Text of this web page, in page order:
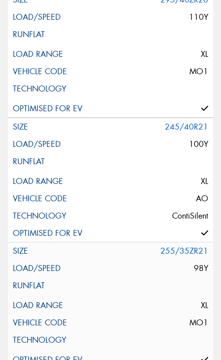
110Y
XL
MO1
245/40R21
100Y
XL
AO
ContiSilent
255/35ZR21
98Y
XL
MO1